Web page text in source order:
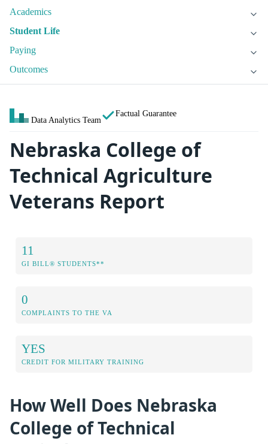
Academics
Student Life
Paying
Outcomes
Data Analytics Team
Factual Guarantee
Nebraska College of
Technical Agriculture
Veterans Report
11
GI BILL® STUDENTS**
0
COMPLAINTS TO THE VA
YES
CREDIT FOR MILITARY TRAINING
How Well Does Nebraska
College of Technical